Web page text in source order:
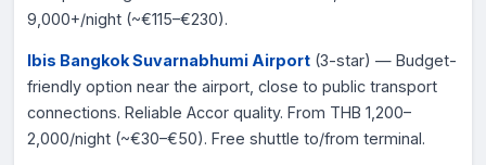
9,000+/night (~€115–€230).
Ibis Bangkok Suvarnabhumi Airport (3-star) — Budget-
friendly option near the airport, close to public transport
connections. Reliable Accor quality. From THB 1,200–
2,000/night (~€30–€50). Free shuttle to/from terminal.